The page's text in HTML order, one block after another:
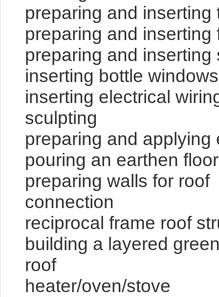
preparing and inserting
preparing and
preparing and inserting
inserting bottle
inserting electrical
sculpting
preparing and
pouring an earthen
preparing walls for roof
reciprocal
building a layered
roof
heater/oven/stove